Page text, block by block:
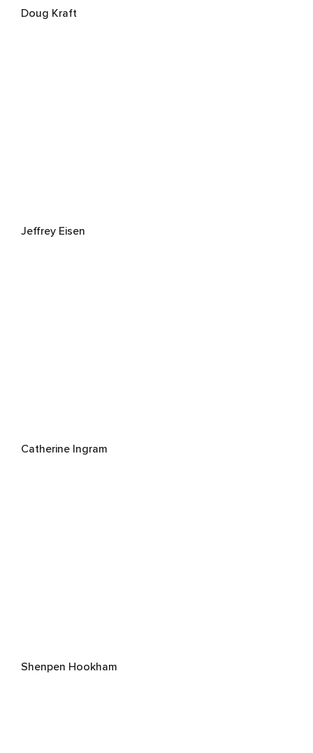
Doug Kraft
Jeffrey Eisen
Catherine Ingram
Shenpen Hookham